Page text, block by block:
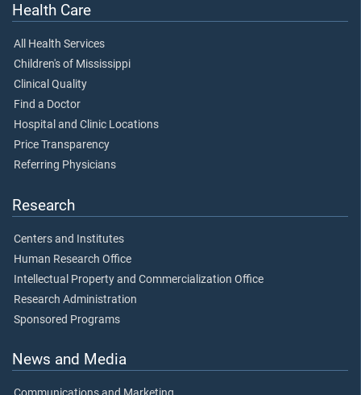
Health Care
All Health Services
Children's of Mississippi
Clinical Quality
Find a Doctor
Hospital and Clinic Locations
Price Transparency
Referring Physicians
Research
Centers and Institutes
Human Research Office
Intellectual Property and Commercialization Office
Research Administration
Sponsored Programs
News and Media